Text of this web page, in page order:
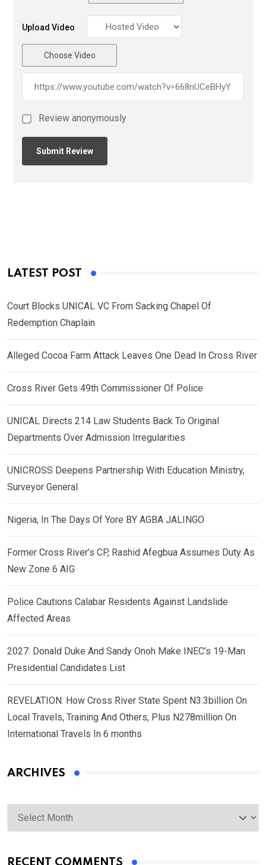
Upload Video
Choose Video
Review anonymously
LATEST POST
Court Blocks UNICAL VC From Sacking Chapel Of
Redemption Chaplain
Alleged Cocoa Farm Attack Leaves One Dead In Cross River
Cross River Gets 49th Commissioner Of Police
UNICAL Directs 214 Law Students Back To Original
Departments Over Admission Irregularities
UNICROSS Deepens Partnership With Education Ministry,
Surveyor General
Nigeria, In The Days Of Yore BY AGBA JALINGO
Former Cross River’s CP, Rashid Afegbua Assumes Duty As
New Zone 6 AIG
Police Cautions Calabar Residents Against Landslide
Affected Areas
2027: Donald Duke And Sandy Onoh Make INEC’s 19-Man
Presidential Candidates List
REVELATION: How Cross River State Spent N3.3billion On
Local Travels, Training And Others, Plus N278million On
International Travels In 6 months
ARCHIVES
Archives
RECENT COMMENTS